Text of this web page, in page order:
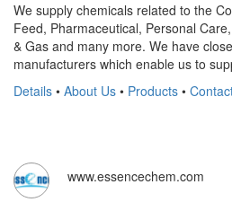
We supply chemicals related to the
Feed, Pharmaceutical, Personal
& Gas and many more. We have
manufacturers which enable us to
Details • About Us • Products •
www.essencechem.com